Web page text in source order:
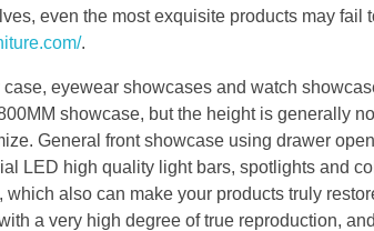
even the most exquisite products may fail
.
eyewear showcases and watch
showcase, but the height is generally
General front showcase using drawer
LED high quality light bars, spotlights and
also can make your products truly
a very high degree of true reproduction,